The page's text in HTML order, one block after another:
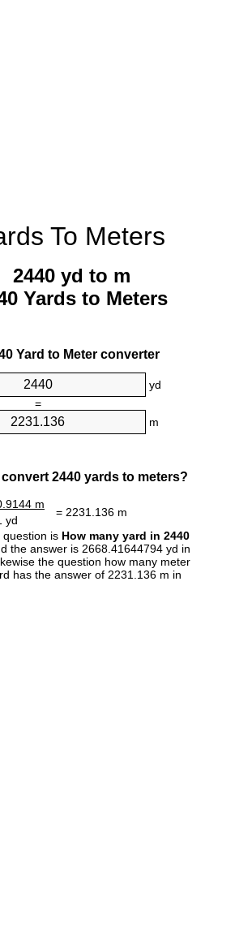
To Meters
2440 yd to m
Yards to Meters
Yard to Meter converter
yd
=
m
convert 2440 yards to meters?
m
= 2231.136 m
yd
question is How many yard in 2440
the answer is 2668.41644794 yd in
the question how many meter
has the answer of 2231.136 m in